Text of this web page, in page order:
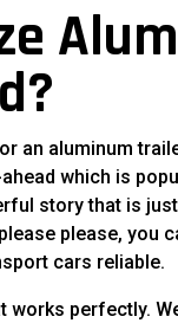
an aluminum
which is
story that is
please, you
cars reliable.
works perfectly.